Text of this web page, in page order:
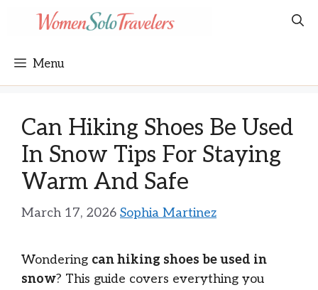
Menu
Can Hiking Shoes Be Used
In Snow Tips For Staying
Warm And Safe
March 17, 2026 Sophia Martinez
Wondering can hiking shoes be used in
snow? This guide covers everything you